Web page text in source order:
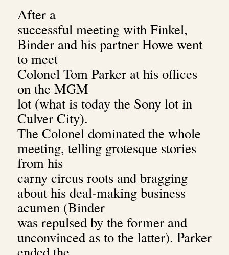
After a
successful meeting with Finkel,
Binder and his partner Howe went
to meet
Colonel Tom Parker at his offices
on the MGM
lot (what is today the Sony lot in
Culver City).
The Colonel dominated the whole
meeting, telling grotesque stories
from his
carny circus roots and bragging
about his deal-making business
acumen (Binder
was repulsed by the former and
unconvinced as to the latter). Parker